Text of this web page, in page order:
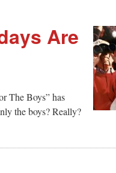
Are
The Boys” has
the boys? Really?